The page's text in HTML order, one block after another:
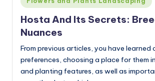
in
Hosta And Its Secrets:
Nuances
From previous articles, you have learned
preferences, choosing a place for them
and planting features, as well as